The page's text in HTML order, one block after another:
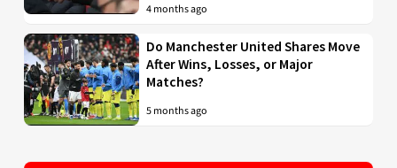
4 months ago
Do Manchester United Shares Move
After Wins, Losses, or Major
Matches?
5 months ago